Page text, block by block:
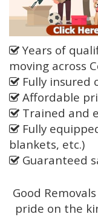
Years of
moving across
Fully insured
Affordable
Trained and
Fully
blankets, etc.)
Guaranteed
Good
pride on the